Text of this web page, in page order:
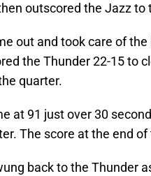
outscored the Jazz
out and took care of
the Thunder 22-15 to
quarter.
at 91 just over 30
The score at the end of
back to the Thunder